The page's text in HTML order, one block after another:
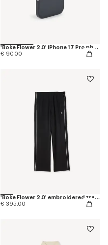
'Boke Flower 2.0' iPhone 17 Pro phone case
€ 90.00
'Boke Flower 2.0' embroidered trackpants
€ 395.00